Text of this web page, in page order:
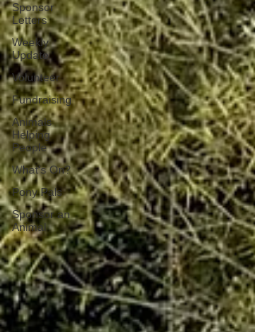
Sponsor
Letters
Weekly
Update
Volunteer
Fundraising
Animals
Helping
People
What's On?
Pony Pals
Sponsor an
Animal